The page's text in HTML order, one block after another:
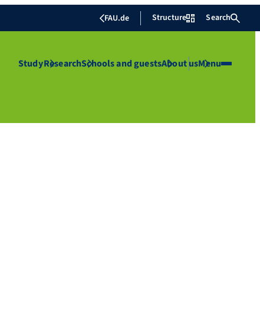
FAU.de Structure Search
StudyResearchSchools and guestsAbout usMenu